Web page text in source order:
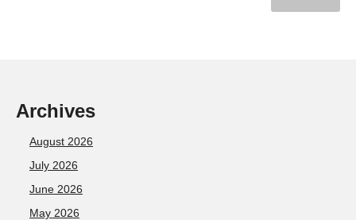
Archives
August 2026
July 2026
June 2026
May 2026